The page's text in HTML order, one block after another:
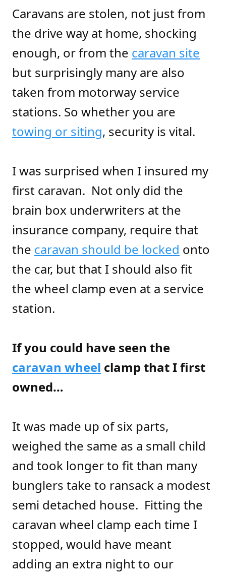
Caravans are stolen, not just from
the drive way at home, shocking
enough, or from the caravan site
but surprisingly many are also
taken from motorway service
stations. So whether you are
towing or siting, security is vital.
I was surprised when I insured my
first caravan. Not only did the
brain box underwriters at the
insurance company, require that
the caravan should be locked onto
the car, but that I should also fit
the wheel clamp even at a service
station.
If you could have seen the
caravan wheel clamp that I first
owned…
It was made up of six parts,
weighed the same as a small child
and took longer to fit than many
bunglers take to ransack a modest
semi detached house. Fitting the
caravan wheel clamp each time I
stopped, would have meant
adding an extra night to our